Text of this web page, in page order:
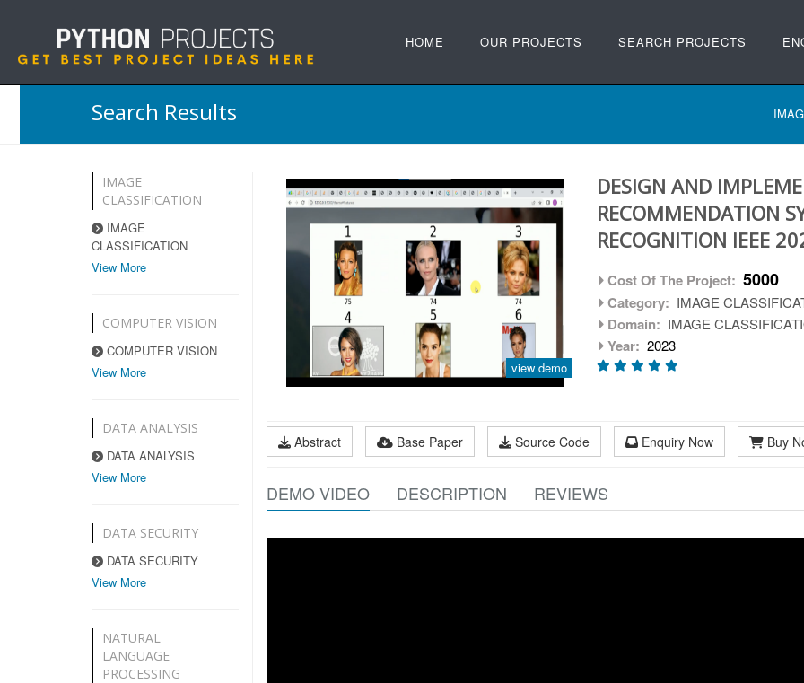
HOME OUR PROJECTS SEARCH PROJECTS
Search Results
IMAGE
CLASSIFICATION
IMAGE
CLASSIFICATION
View More
COMPUTER VISION
COMPUTER VISION
View More
DATA ANALYSIS
DATA ANALYSIS
View More
DATA SECURITY
DATA SECURITY
View More
NATURAL
LANGUAGE
PROCESSING
view demo
DESIGN AND
RECOMMENDATION
RECOGNITION IEEE
Cost Of The Project: 5000
Category: IMAGE
Domain: IMAGE
Year: 2023
Abstract Base Paper Source Code Enquiry Now Buy
DEMO VIDEO DESCRIPTION REVIEWS